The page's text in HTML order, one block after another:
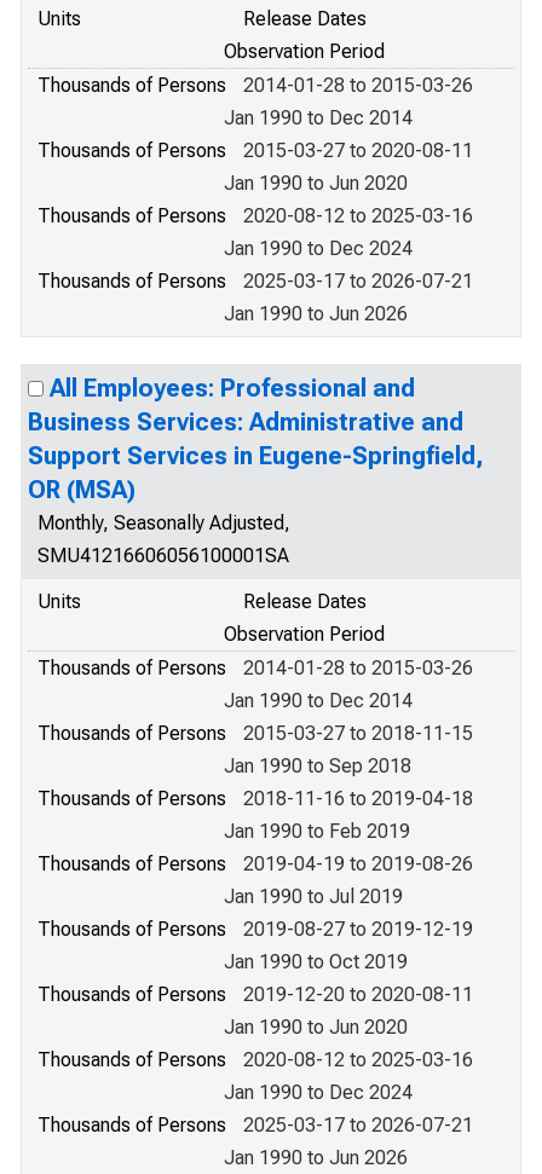
Units
Release Dates
Observation Period
Thousands of Persons
2014-01-28 to 2015-03-26
Jan 1990 to Dec 2014
Thousands of Persons
2015-03-27 to 2020-08-11
Jan 1990 to Jun 2020
Thousands of Persons
2020-08-12 to 2025-03-16
Jan 1990 to Dec 2024
Thousands of Persons
2025-03-17 to 2026-07-21
Jan 1990 to Jun 2026
All Employees: Professional and
Business Services: Administrative and
Support Services in Eugene-Springfield,
OR (MSA)
Monthly, Seasonally Adjusted,
SMU41216606056100001SA
Units
Release Dates
Observation Period
Thousands of Persons
2014-01-28 to 2015-03-26
Jan 1990 to Dec 2014
Thousands of Persons
2015-03-27 to 2018-11-15
Jan 1990 to Sep 2018
Thousands of Persons
2018-11-16 to 2019-04-18
Jan 1990 to Feb 2019
Thousands of Persons
2019-04-19 to 2019-08-26
Jan 1990 to Jul 2019
Thousands of Persons
2019-08-27 to 2019-12-19
Jan 1990 to Oct 2019
Thousands of Persons
2019-12-20 to 2020-08-11
Jan 1990 to Jun 2020
Thousands of Persons
2020-08-12 to 2025-03-16
Jan 1990 to Dec 2024
Thousands of Persons
2025-03-17 to 2026-07-21
Jan 1990 to Jun 2026